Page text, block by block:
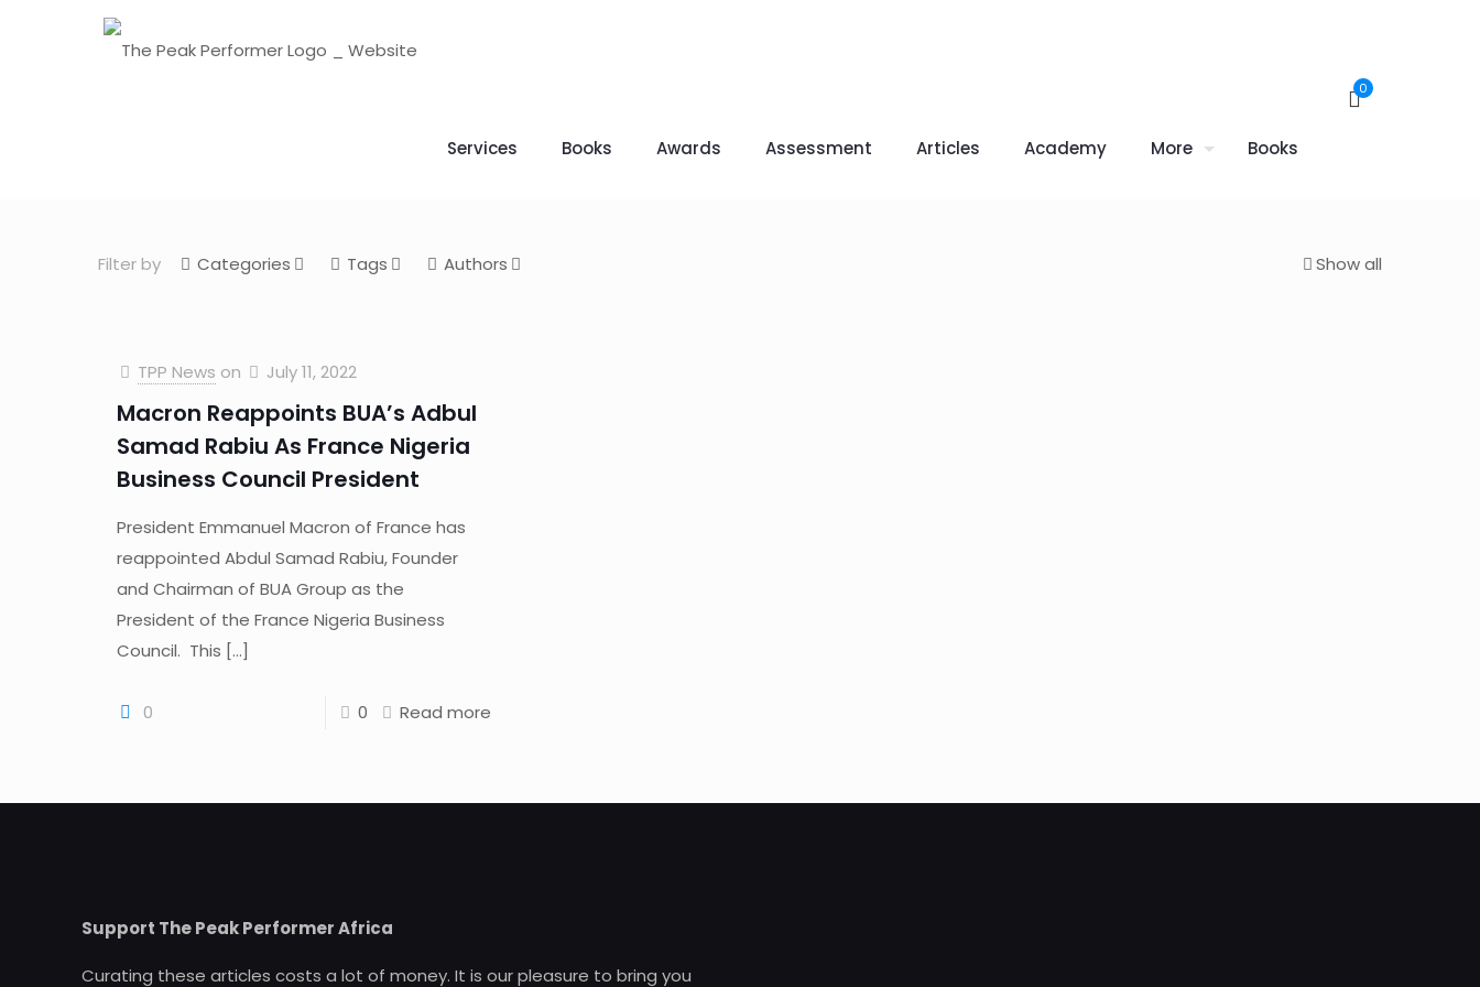
Services Books Awards Assessment Articles Academy More Books
0
Filter by Categories Tags Authors Show all
TPP News on July 11, 2022
Macron Reappoints BUA’s Adbul
Samad Rabiu As France Nigeria
Business Council President
President Emmanuel Macron of France has
reappointed Abdul Samad Rabiu, Founder
and Chairman of BUA Group as the
President of the France Nigeria Business
Council. This […]
0 0 Read more
Support The Peak Performer Africa
Curating these articles costs a lot of money. It is our pleasure to bring you